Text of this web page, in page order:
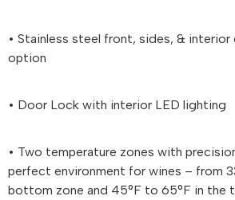
• Stainless steel front, sides, & interior
option
• Door Lock with interior LED lighting
• Two temperature zones with
perfect environment for wines – from
bottom zone and 45°F to 65°F in the